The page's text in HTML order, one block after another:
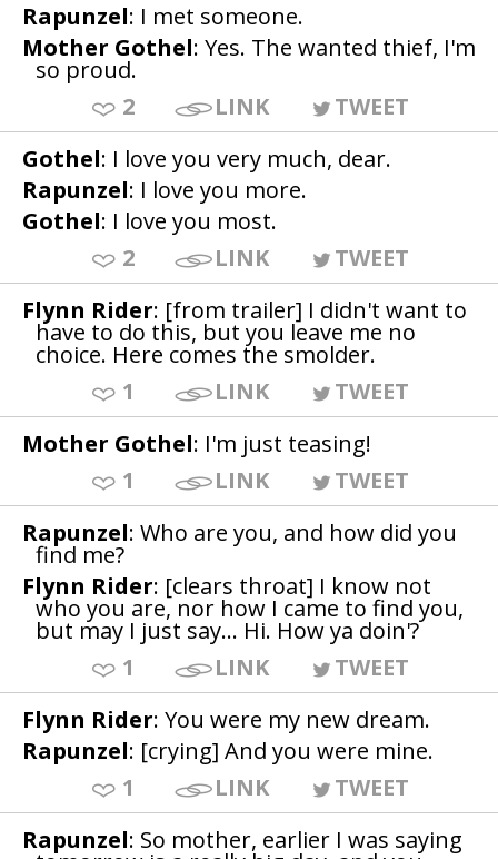
Rapunzel: I met someone.
Mother Gothel: Yes. The wanted thief, I'm
so proud.
2
LINK
TWEET
Gothel: I love you very much, dear.
Rapunzel: I love you more.
Gothel: I love you most.
2
LINK
TWEET
Flynn Rider: [from trailer] I didn't want to
have to do this, but you leave me no
choice. Here comes the smolder.
1
LINK
TWEET
Mother Gothel: I'm just teasing!
1
LINK
TWEET
Rapunzel: Who are you, and how did you
find me?
Flynn Rider: [clears throat] I know not
who you are, nor how I came to find you,
but may I just say... Hi. How ya doin'?
1
LINK
TWEET
Flynn Rider: You were my new dream.
Rapunzel: [crying] And you were mine.
1
LINK
TWEET
Rapunzel: So mother, earlier I was saying